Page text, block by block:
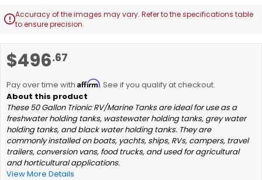
$496.67
Pay over time with Affirm. See if you qualify at checkout.
These 50 Gallon Trionic RV/Marine Tanks are ideal for use as a
freshwater holding tanks, wastewater holding tanks, grey water
holding tanks, and black water holding tanks. They are
commonly installed on boats, yachts, ships, RVs, campers, travel
trailers, conversion vans, food trucks, and used for agricultural
and horticultural applications.
View More Details
Accuracy of the images may vary. Refer to the specifications table
to ensure precision.
to
beginning
of
the
images
gallery